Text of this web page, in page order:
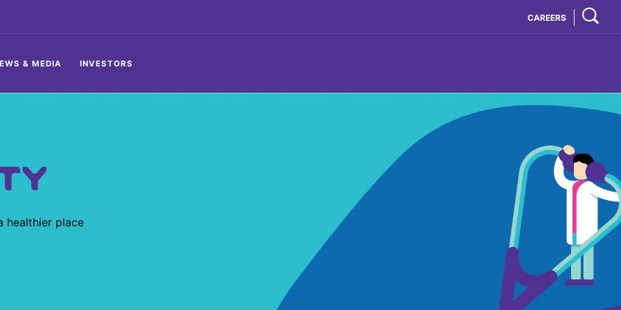
CAREERS
& MEDIA INVESTORS
healthier place